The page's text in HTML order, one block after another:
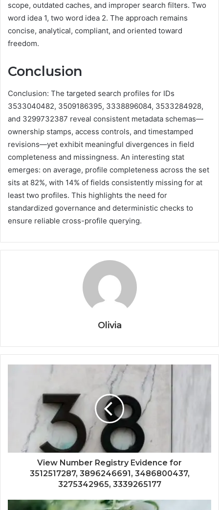
scope, outdated caches, and improper search filters. Two
word idea 1, two word idea 2. The approach remains
concise, analytical, compliant, and oriented toward
freedom.
Conclusion
Conclusion: The targeted search profiles for IDs
3533040482, 3509186395, 3338896084, 3533284928,
and 3299732387 reveal consistent metadata schemas—
ownership stamps, access controls, and timestamped
revisions—yet exhibit meaningful divergences in field
completeness and missingness. An interesting stat
emerges: on average, profile completeness across the set
sits at 82%, with 14% of fields consistently missing for at
least two profiles. This highlights the need for
standardized governance and deterministic checks to
ensure reliable cross-profile querying.
Olivia
View Number Registry Evidence for
3512517287, 3896246691, 3486800437,
3275342965, 3339265177